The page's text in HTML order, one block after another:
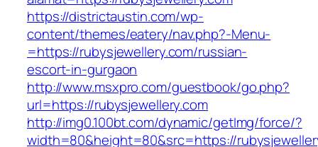
https://districtaustin.com/wp-
content/themes/eatery/nav.php?-Menu-
=https://rubysjewellery.com/russian-
escort-in-gurgaon
http://www.msxpro.com/guestbook/go.php?
url=https://rubysjewellery.com
http://img0.100bt.com/dynamic/getImg/force/?
width=80&height=80&src=https://